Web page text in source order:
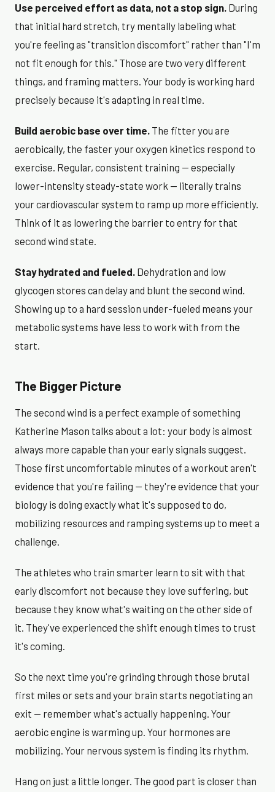
Use perceived effort as data, not a stop sign. During
that initial hard stretch, try mentally labeling what
you're feeling as "transition discomfort" rather than "I'm
not fit enough for this." Those are two very different
things, and framing matters. Your body is working hard
precisely because it's adapting in real time.
Build aerobic base over time. The fitter you are
aerobically, the faster your oxygen kinetics respond to
exercise. Regular, consistent training — especially
lower-intensity steady-state work — literally trains
your cardiovascular system to ramp up more efficiently.
Think of it as lowering the barrier to entry for that
second wind state.
Stay hydrated and fueled. Dehydration and low
glycogen stores can delay and blunt the second wind.
Showing up to a hard session under-fueled means your
metabolic systems have less to work with from the
start.
The Bigger Picture
The second wind is a perfect example of something
Katherine Mason talks about a lot: your body is almost
always more capable than your early signals suggest.
Those first uncomfortable minutes of a workout aren't
evidence that you're failing — they're evidence that your
biology is doing exactly what it's supposed to do,
mobilizing resources and ramping systems up to meet a
challenge.
The athletes who train smarter learn to sit with that
early discomfort not because they love suffering, but
because they know what's waiting on the other side of
it. They've experienced the shift enough times to trust
it's coming.
So the next time you're grinding through those brutal
first miles or sets and your brain starts negotiating an
exit — remember what's actually happening. Your
aerobic engine is warming up. Your hormones are
mobilizing. Your nervous system is finding its rhythm.
Hang on just a little longer. The good part is closer than